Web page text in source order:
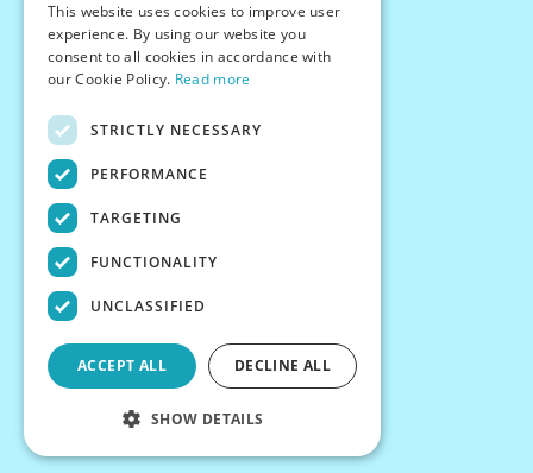
PersonaPlay™
Chess Bots
Articles
Creator Program
Terms
Privacy
This website uses cookies to improve user
experience. By using our website you
consent to all cookies in accordance with
our Cookie Policy. Read more
STRICTLY NECESSARY
PERFORMANCE
TARGETING
FUNCTIONALITY
UNCLASSIFIED
ACCEPT ALL DECLINE ALL
SHOW DETAILS